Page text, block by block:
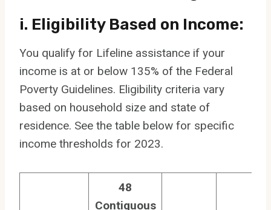
i. Eligibility Based on Income:
You qualify for Lifeline assistance if your
income is at or below 135% of the Federal
Poverty Guidelines. Eligibility criteria vary
based on household size and state of
residence. See the table below for specific
income thresholds for 2023.
48
Contiguous